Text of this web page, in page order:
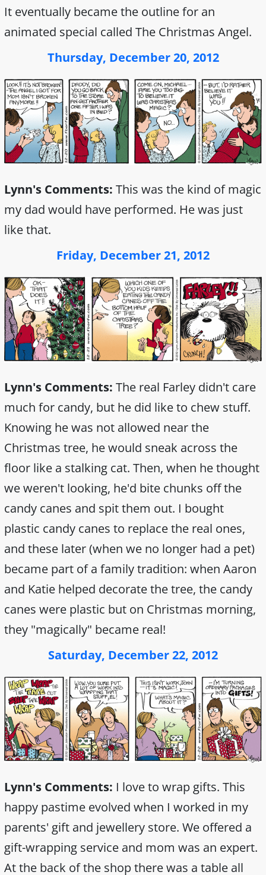
It eventually became the outline for an
animated special called The Christmas Angel.
Thursday, December 20, 2012
Lynn's Comments: This was the kind of magic
my dad would have performed. He was just
like that.
Friday, December 21, 2012
Lynn's Comments: The real Farley didn't care
much for candy, but he did like to chew stuff.
Knowing he was not allowed near the
Christmas tree, he would sneak across the
floor like a stalking cat. Then, when he thought
we weren't looking, he'd bite chunks off the
candy canes and spit them out. I bought
plastic candy canes to replace the real ones,
and these later (when we no longer had a pet)
became part of a family tradition: when Aaron
and Katie helped decorate the tree, the candy
canes were plastic but on Christmas morning,
they "magically" became real!
Saturday, December 22, 2012
Lynn's Comments: I love to wrap gifts. This
happy pastime evolved when I worked in my
parents' gift and jewellery store. We offered a
gift-wrapping service and mom was an expert.
At the back of the shop there was a table all